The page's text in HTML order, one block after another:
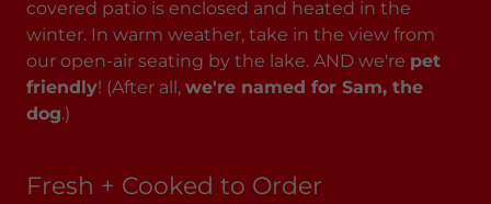
covered patio is enclosed and heated in the
winter. In warm weather, take in the view from
our open-air seating by the lake. AND we're pet
friendly! (After all, we're named for Sam, the
dog.)
Fresh + Cooked to Order